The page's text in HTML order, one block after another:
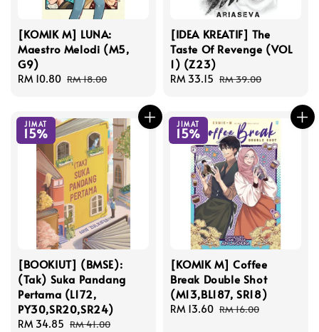
[KOMIK M] LUNA:
Maestro Melodi (M5,
G9)
Sale
RM 10.80 Regular
RM 18.00
[IDEA KREATIF] The
Taste Of Revenge (VOL
1) (Z23)
Sale
RM 33.15 Regular
RM 39.00
JIMAT
15%
[BOOKIUT] (BMSE):
(Tak) Suka Pandang
Pertama (L172,
PY30,SR20,SR24)
Sale
RM 34.85 Regular
RM 41.00
JIMAT
15%
[KOMIK M] Coffee
Break Double Shot
(M13,BL187, SR18)
Sale
RM 13.60 Regular
RM 16.00